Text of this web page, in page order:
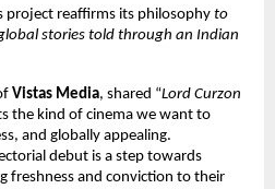
project reaffirms its philosophy to
stories told through an Indian
Vistas Media, shared “Lord Curzon
the kind of cinema we want to
and globally appealing.
debut is a step towards
freshness and conviction to their